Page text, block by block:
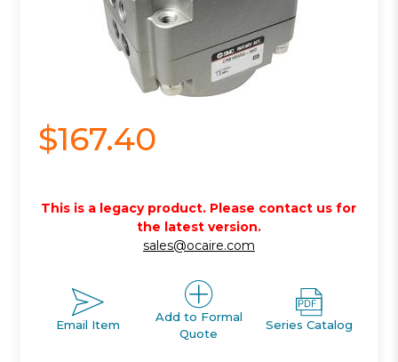
$167.40
This is a legacy product. Please contact us for
the latest version.
sales@ocaire.com
Email Item
Add to Formal
Quote
Series Catalog